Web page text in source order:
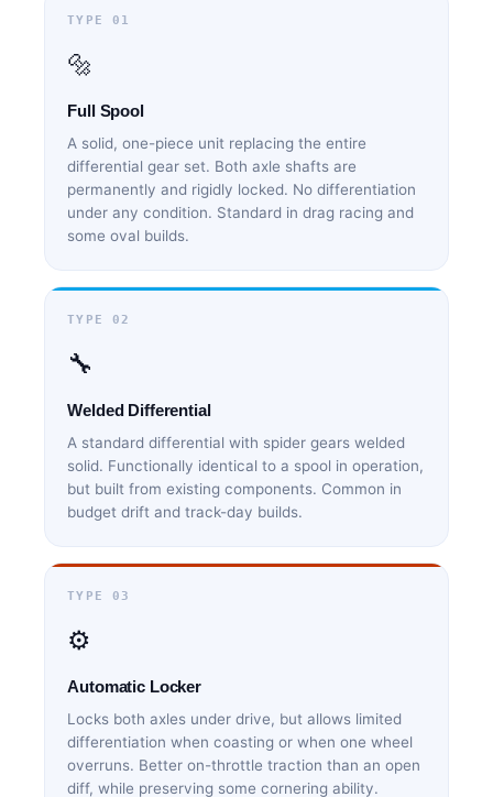
TYPE 01
🔩
Full Spool
A solid, one-piece unit replacing the entire
differential gear set. Both axle shafts are
permanently and rigidly locked. No differentiation
under any condition. Standard in drag racing and
some oval builds.
TYPE 02
🔧
Welded Differential
A standard differential with spider gears welded
solid. Functionally identical to a spool in operation,
but built from existing components. Common in
budget drift and track-day builds.
TYPE 03
⚙️
Automatic Locker
Locks both axles under drive, but allows limited
differentiation when coasting or when one wheel
overruns. Better on-throttle traction than an open
diff, while preserving some cornering ability.